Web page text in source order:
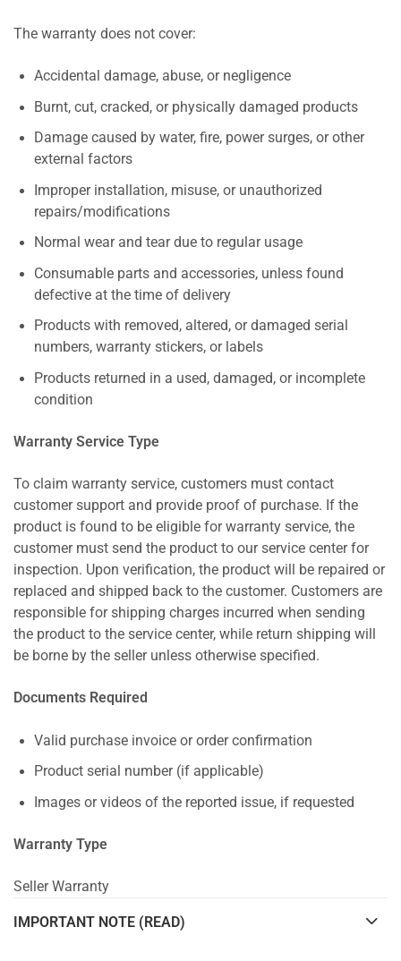
The warranty does not cover:
Accidental damage, abuse, or negligence
Burnt, cut, cracked, or physically damaged products
Damage caused by water, fire, power surges, or other
external factors
Improper installation, misuse, or unauthorized
repairs/modifications
Normal wear and tear due to regular usage
Consumable parts and accessories, unless found
defective at the time of delivery
Products with removed, altered, or damaged serial
numbers, warranty stickers, or labels
Products returned in a used, damaged, or incomplete
condition
Warranty Service Type
To claim warranty service, customers must contact
customer support and provide proof of purchase. If the
product is found to be eligible for warranty service, the
customer must send the product to our service center for
inspection. Upon verification, the product will be repaired or
replaced and shipped back to the customer. Customers are
responsible for shipping charges incurred when sending
the product to the service center, while return shipping will
be borne by the seller unless otherwise specified.
Documents Required
Valid purchase invoice or order confirmation
Product serial number (if applicable)
Images or videos of the reported issue, if requested
Warranty Type
Seller Warranty
IMPORTANT NOTE (READ)